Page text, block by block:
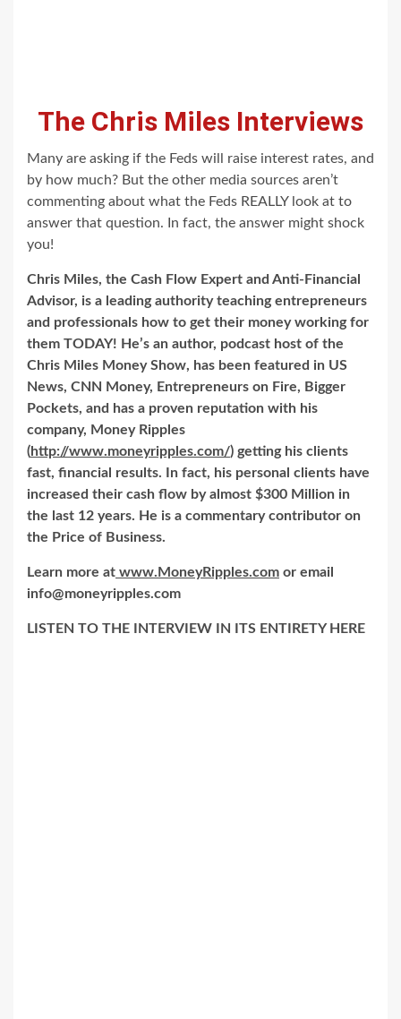
The Chris Miles Interviews
Many are asking if the Feds will raise interest rates, and
by how much? But the other media sources aren’t
commenting about what the Feds REALLY look at to
answer that question. In fact, the answer might shock
you!
Chris Miles, the Cash Flow Expert and Anti-Financial
Advisor, is a leading authority teaching entrepreneurs
and professionals how to get their money working for
them TODAY! He’s an author, podcast host of the
Chris Miles Money Show, has been featured in US
News, CNN Money, Entrepreneurs on Fire, Bigger
Pockets, and has a proven reputation with his
company, Money Ripples
(http://www.moneyripples.com/) getting his clients
fast, financial results. In fact, his personal clients have
increased their cash flow by almost $300 Million in
the last 12 years. He is a commentary contributor on
the Price of Business.
Learn more at www.MoneyRipples.com or email
info@moneyripples.com
LISTEN TO THE INTERVIEW IN ITS ENTIRETY HERE